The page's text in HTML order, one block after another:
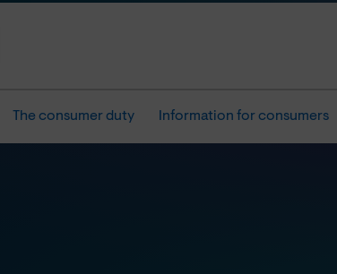
The consumer duty Information for consumers